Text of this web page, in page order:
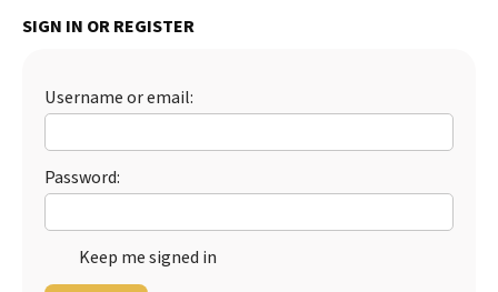
More
Best Dry Food
Best Puppy Food
SIGN IN OR REGISTER
Username or email:
Password:
Keep me signed in